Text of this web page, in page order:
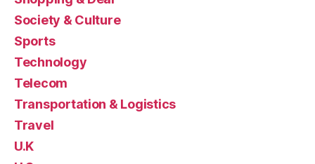
Society & Culture
Sports
Technology
Telecom
Transportation & Logistics
Travel
U.K